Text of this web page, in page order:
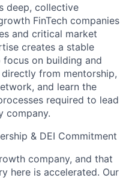
deep, collective
FinTech companies
and critical market
creates a stable
on building and
from mentorship,
and learn the
required to lead
company.
& DEI Commitment
company, and that
here is accelerated. Our